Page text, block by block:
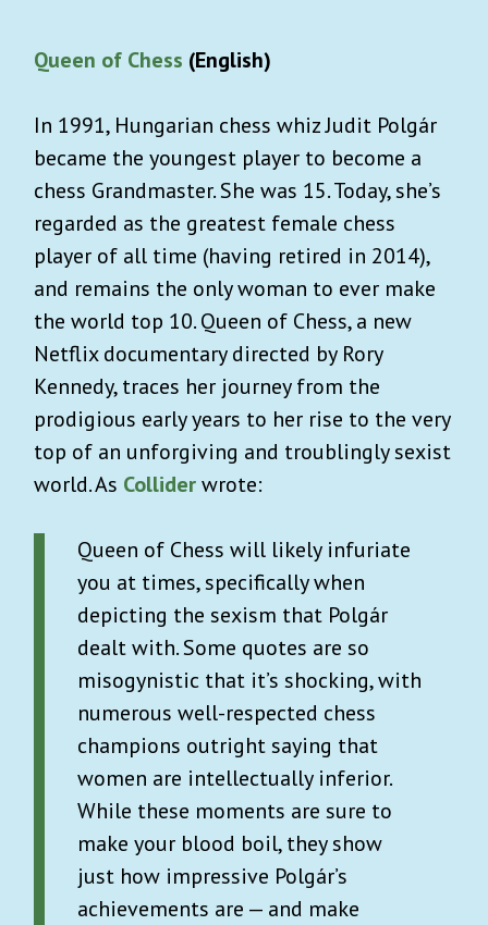
Queen of Chess (English)
In 1991, Hungarian chess whiz Judit Polgár
became the youngest player to become a
chess Grandmaster. She was 15. Today, she’s
regarded as the greatest female chess
player of all time (having retired in 2014),
and remains the only woman to ever make
the world top 10. Queen of Chess, a new
Netflix documentary directed by Rory
Kennedy, traces her journey from the
prodigious early years to her rise to the very
top of an unforgiving and troublingly sexist
world. As Colliderwrote:
Queen of Chess will likely infuriate
you at times, specifically when
depicting the sexism that Polgár
dealt with. Some quotes are so
misogynistic that it’s shocking, with
numerous well-respected chess
champions outright saying that
women are intellectually inferior.
While these moments are sure to
make your blood boil, they show
just how impressive Polgár’s
achievements are — and make